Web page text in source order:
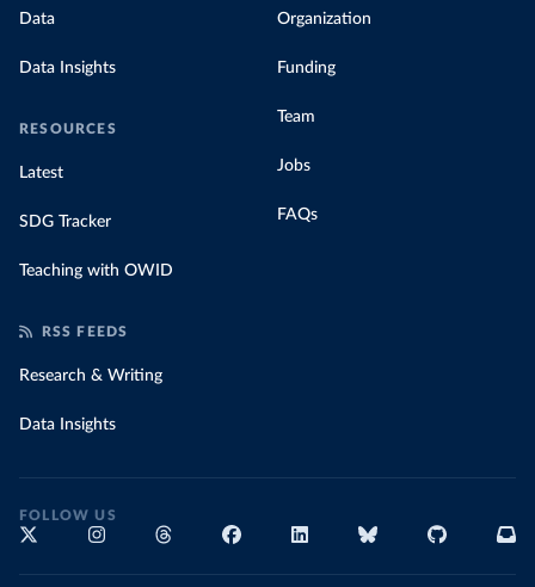
Data
Data Insights
RESOURCES
Latest
SDG Tracker
Teaching with OWID
Organization
Funding
Team
Jobs
FAQs
RSS FEEDS
Research & Writing
Data Insights
FOLLOW US